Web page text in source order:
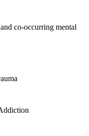
co-occurring mental